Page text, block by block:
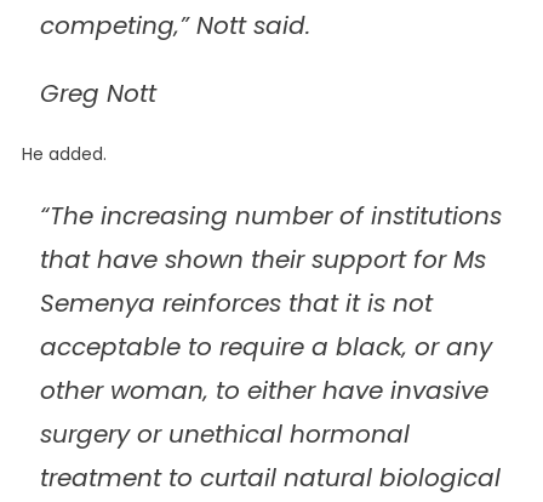
competing‚” Nott said.
Greg Nott
He added.
“The increasing number of institutions
that have shown their support for Ms
Semenya reinforces that it is not
acceptable to require a black‚ or any
other woman‚ to either have invasive
surgery or unethical hormonal
treatment to curtail natural biological